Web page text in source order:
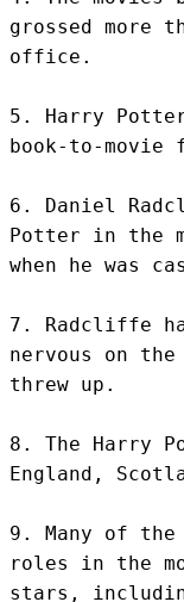
grossed more
office.
5. Harry
book-to-
6. Daniel
Potter in the
when he was
7. Radcliffe
nervous on
threw up.
8. The Harry
England,
9. Many of the
roles in the
stars,